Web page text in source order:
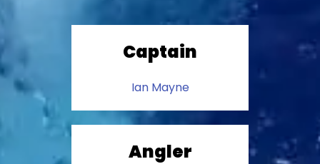
Captain
Ian Mayne
Angler